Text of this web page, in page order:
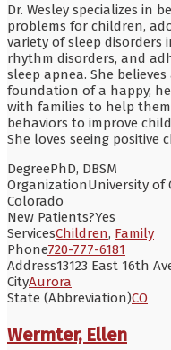
Dr. Wesley specializes in
problems for children,
variety of sleep disorders
rhythm disorders, and
sleep apnea. She
foundation of a happy,
with families to help
behaviors to improve
She loves seeing positive
DegreePhD, DBSM
OrganizationUniversity of
Colorado
New Patients?Yes
ServicesChildren, Family
Phone720-777-6181
Address13123 East 16th
CityAurora
State (Abbreviation)CO
Wermter, Ellen